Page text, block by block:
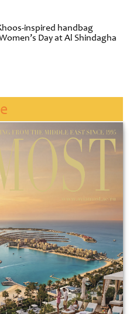
inspired handbag
Day at Al Shindagha